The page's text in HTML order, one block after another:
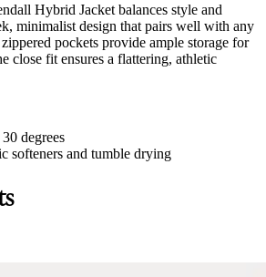
Hybrid Jacket balances style and
minimalist design that pairs well with any
pockets provide ample storage for
close fit ensures a flattering, athletic
degrees
softeners and tumble drying